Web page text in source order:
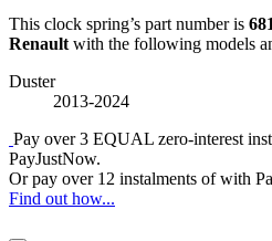
This clock spring’s part number is
Renault with the following models
Duster
2013-2024
Pay over3 EQUAL zero-interest
PayJustNow.
Or pay over 12 instalments of with
Find out how...